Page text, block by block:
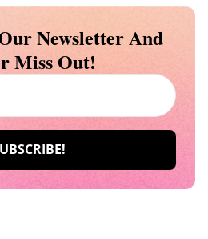
Newsletter And
Miss Out!